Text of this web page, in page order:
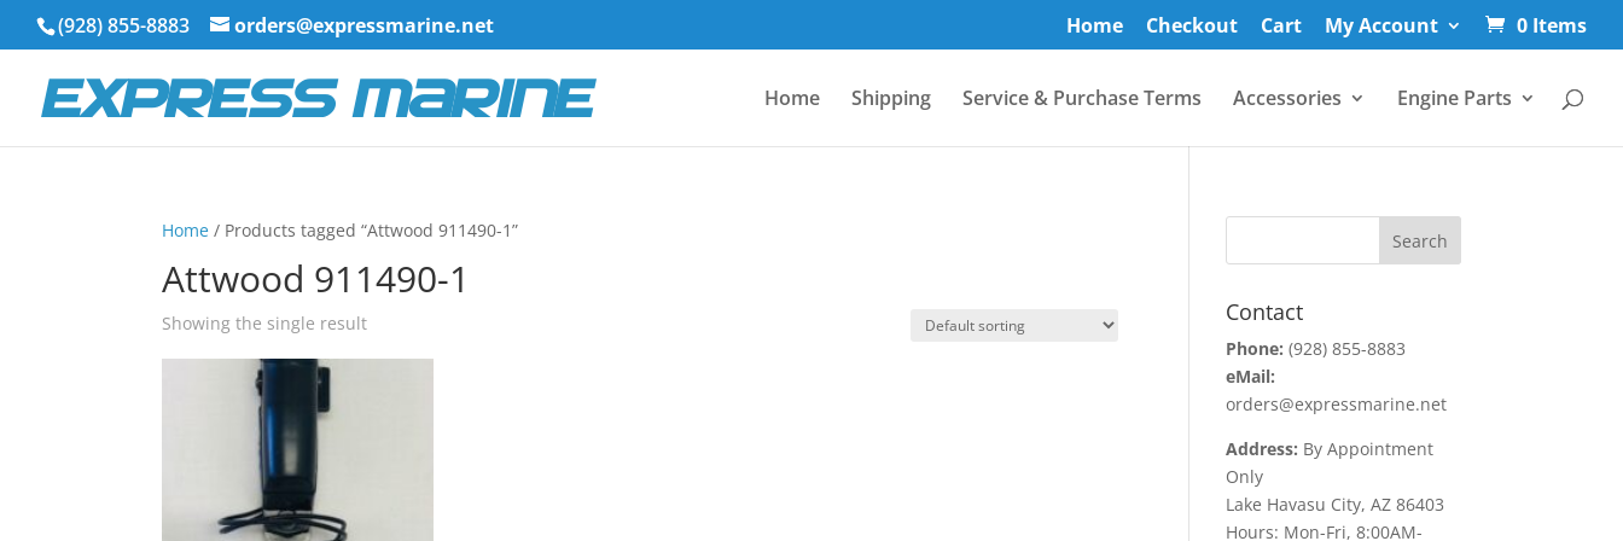
(928) 855-8883 orders@expressmarine.net Home Checkout Cart My Account 0 Items
Home Shipping Service & Purchase Terms Accessories Engine Parts
Home / Products tagged “Attwood 911490-1”
Attwood 911490-1
Showing the single result Contact
Phone: (928) 855-8883
eMail:
orders@expressmarine.net
Address: By Appointment
Only
Lake Havasu City, AZ 86403
Hours: Mon-Fri, 8:00AM-